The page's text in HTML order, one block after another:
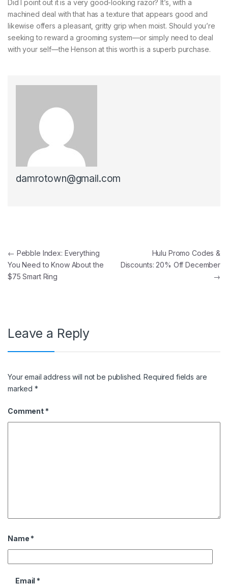
Did I point out it is a very good-looking razor? It’s, with a
machined deal with that has a texture that appears good and
likewise offers a pleasant, gritty grip when moist. Should you’re
seeking to reward a grooming system—or simply need to deal
with your self—the Henson at this worth is a superb purchase.
damrotown@gmail.com
Post navigation
← Pebble Index: Everything
You Need to Know About the
$75 Smart Ring
Hulu Promo Codes &
Discounts: 20% Off December
→
Leave a Reply
Your email address will not be published. Required fields are
marked*
Comment *
Name *
Email *